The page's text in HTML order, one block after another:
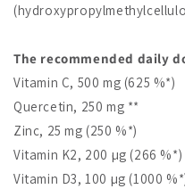
The recommended daily
Vitamin C, 500 mg (625 %*)
Quercetin, 250 mg **
Zinc, 25 mg (250 %*)
Vitamin K2, 200 µg (266 %*)
Vitamin D3, 100 µg (1000